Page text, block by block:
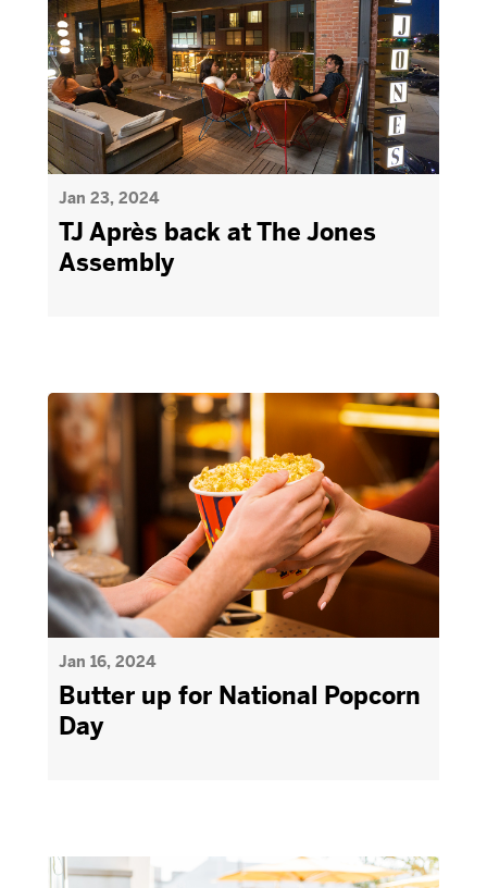
Jan 23, 2024
TJ Après back at The Jones
Assembly
Jan 16, 2024
Butter up for National Popcorn
Day